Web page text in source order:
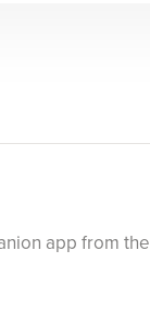
app from the